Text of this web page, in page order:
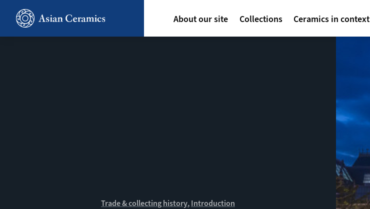
Hoofdnavigatie
About our site Collections Ceramics in context
Trade & collecting history Introduction